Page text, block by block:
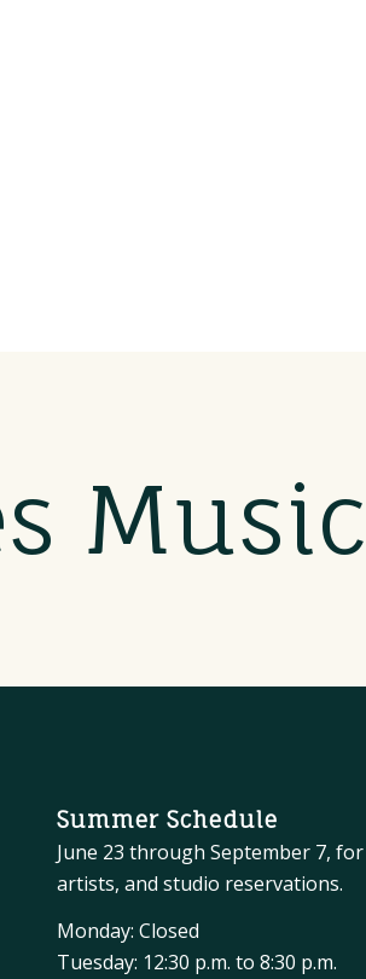
Summer Schedule
June 23 through September 7,
artists, and studio reservations.
Monday: Closed
Tuesday: 12:30 p.m. to 8:30 p.m.